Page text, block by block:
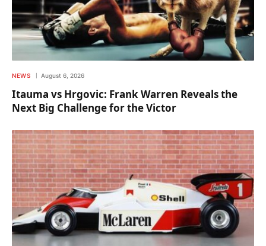
NEWS August 6, 2026
Itauma vs Hrgovic: Frank Warren Reveals the
Next Big Challenge for the Victor